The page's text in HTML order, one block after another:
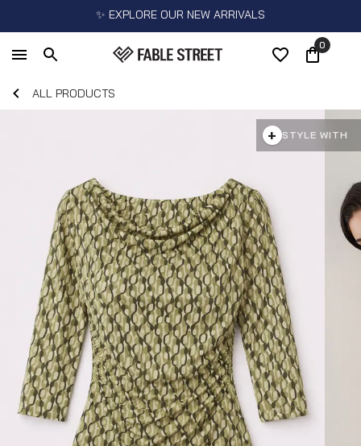
✨ EXPLORE OUR NEW ARRIVALS
0
ALL PRODUCTS
+ STYLE WITH